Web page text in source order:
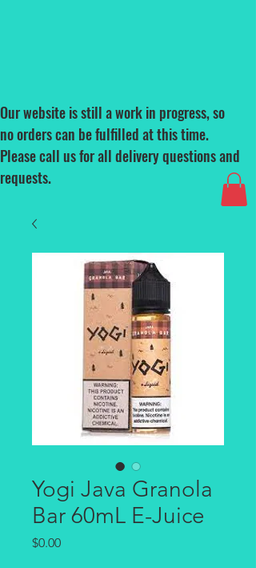
Our website is still a work in progress, so
no orders can be fulfilled at this time.
Please call us for all delivery questions and
requests.
Yogi Java Granola
Bar 60mL E-Juice
$0.00Price